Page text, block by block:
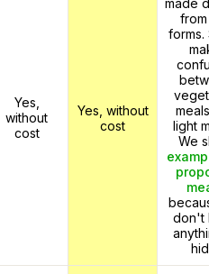
Yes,
without
cost
Yes, without
cost
made
forms.
light
We
don't